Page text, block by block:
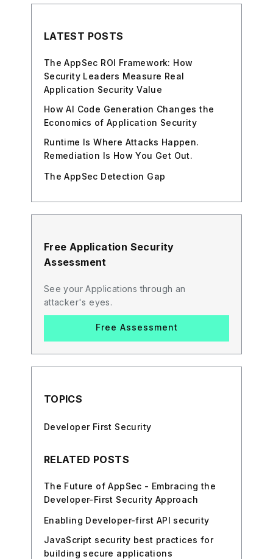
LATEST POSTS
The AppSec ROI Framework: How
Security Leaders Measure Real
Application Security Value
How AI Code Generation Changes the
Economics of Application Security
Runtime Is Where Attacks Happen.
Remediation Is How You Get Out.
The AppSec Detection Gap
Free Application Security
Assessment
See your Applications through an
attacker's eyes.
Free Assessment
TOPICS
Developer First Security
RELATED POSTS
The Future of AppSec - Embracing the
Developer-First Security Approach
Enabling Developer-first API security
JavaScript security best practices for
building secure applications